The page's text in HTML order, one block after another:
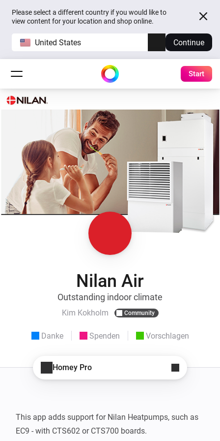
Please select a different country if you would like to
view content for your location and shop online.
United States Continue
Start
Nilan Air
Outstanding indoor climate
Kim Kokholm Community
Danke Spenden Vorschlagen
Homey Pro
This app adds support for Nilan Heatpumps, such as
EC9 - with CTS602 or CTS700 boards.